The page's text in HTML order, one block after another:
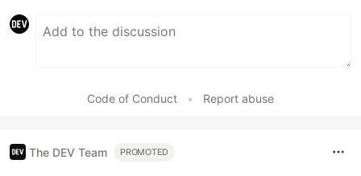
Code of Conduct • Report abuse
The DEV Team PROMOTED